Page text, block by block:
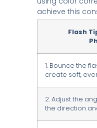
achieve this
Flash
1. Bounce the
create soft,
2. Adjust the
the direction